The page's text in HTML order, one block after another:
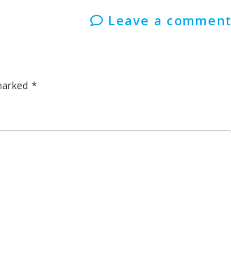
Leave a comment
*